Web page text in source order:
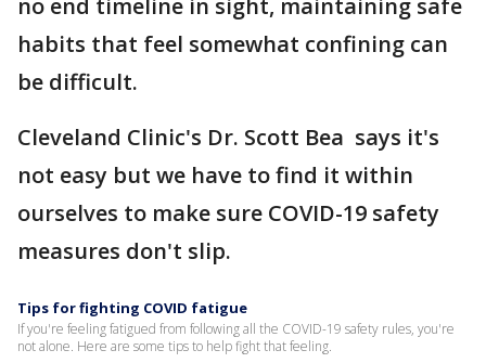
no end timeline in sight, maintaining safe
habits that feel somewhat confining can
be difficult.
Cleveland Clinic's Dr. Scott Bea says it's
not easy but we have to find it within
ourselves to make sure COVID-19 safety
measures don't slip.
Tips for fighting COVID fatigue
If you're feeling fatigued from following all the COVID-19 safety rules, you're
not alone. Here are some tips to help fight that feeling.